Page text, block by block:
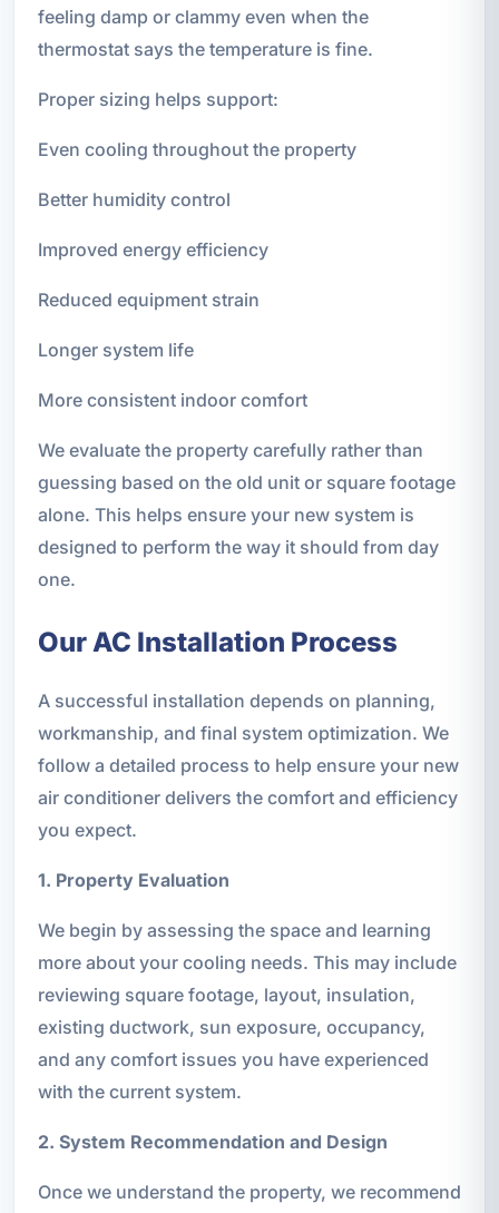
feeling damp or clammy even when the
thermostat says the temperature is fine.
Proper sizing helps support:
Even cooling throughout the property
Better humidity control
Improved energy efficiency
Reduced equipment strain
Longer system life
More consistent indoor comfort
We evaluate the property carefully rather than
guessing based on the old unit or square footage
alone. This helps ensure your new system is
designed to perform the way it should from day
one.
Our AC Installation Process
A successful installation depends on planning,
workmanship, and final system optimization. We
follow a detailed process to help ensure your new
air conditioner delivers the comfort and efficiency
you expect.
1. Property Evaluation
We begin by assessing the space and learning
more about your cooling needs. This may include
reviewing square footage, layout, insulation,
existing ductwork, sun exposure, occupancy,
and any comfort issues you have experienced
with the current system.
2. System Recommendation and Design
Once we understand the property, we recommend